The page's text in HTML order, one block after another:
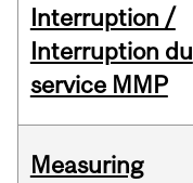
Interruption /
Interruption du
service MMP
Measuring